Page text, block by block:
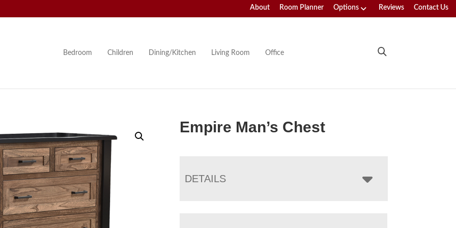
About Room Planner Options Reviews Contact Us
Bedroom Children Dining/Kitchen Living Room Office
Empire Man’s Chest
DETAILS